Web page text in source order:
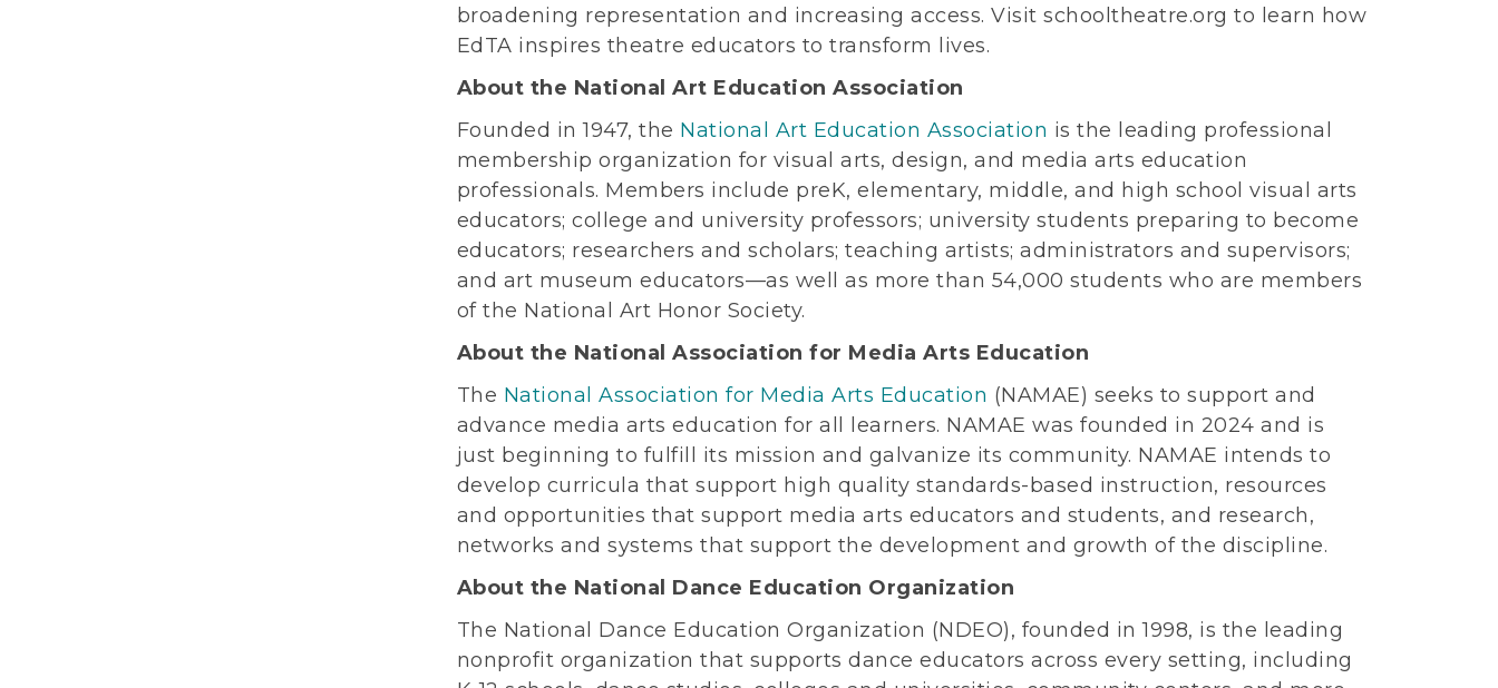
broadening representation and increasing access. Visit schooltheatre.org to learn how
EdTA inspires theatre educators to transform lives.
About the National Art Education Association
Founded in 1947, the National Art Education Association is the leading professional
membership organization for visual arts, design, and media arts education
professionals. Members include preK, elementary, middle, and high school visual arts
educators; college and university professors; university students preparing to become
educators; researchers and scholars; teaching artists; administrators and supervisors;
and art museum educators—as well as more than 54,000 students who are members
of the National Art Honor Society.
About the National Association for Media Arts Education
The National Association for Media Arts Education (NAMAE) seeks to support and
advance media arts education for all learners. NAMAE was founded in 2024 and is
just beginning to fulfill its mission and galvanize its community. NAMAE intends to
develop curricula that support high quality standards-based instruction, resources
and opportunities that support media arts educators and students, and research,
networks and systems that support the development and growth of the discipline.
About the National Dance Education Organization
The National Dance Education Organization (NDEO), founded in 1998, is the leading
nonprofit organization that supports dance educators across every setting, including